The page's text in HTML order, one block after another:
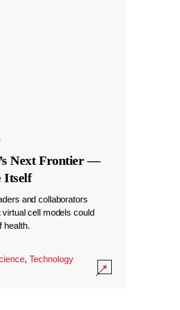
Next Frontier —
Itself
and collaborators
cell models could
health.
, Technology